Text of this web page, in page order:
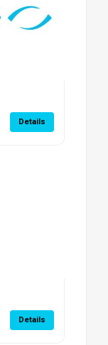
Details
Details